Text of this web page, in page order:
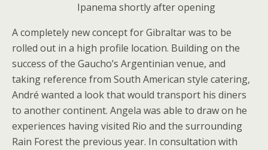
Ipanema shortly after opening
A completely new concept for Gibraltar was to be
rolled out in a high profile location. Building on the
success of the Gaucho’s Argentinian venue, and
taking reference from South American style catering,
André wanted a look that would transport his diners
to another continent. Angela was able to draw on he
experiences having visited Rio and the surrounding
Rain Forest the previous year. In consultation with